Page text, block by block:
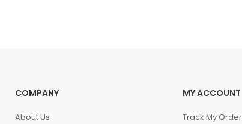
COMPANY
About Us
MY ACCOUNT
Track My Order